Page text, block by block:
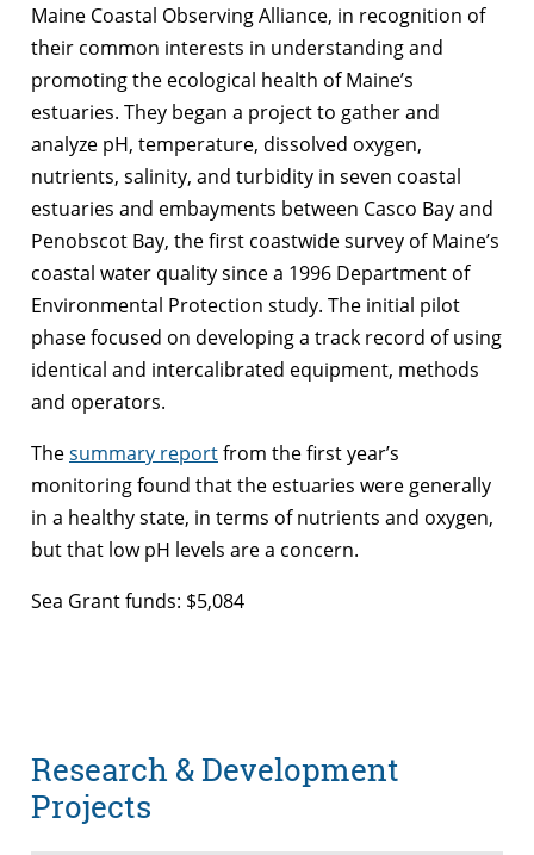
Maine Coastal Observing Alliance, in recognition of
their common interests in understanding and
promoting the ecological health of Maine’s
estuaries. They began a project to gather and
analyze pH, temperature, dissolved oxygen,
nutrients, salinity, and turbidity in seven coastal
estuaries and embayments between Casco Bay and
Penobscot Bay, the first coastwide survey of Maine’s
coastal water quality since a 1996 Department of
Environmental Protection study. The initial pilot
phase focused on developing a track record of using
identical and intercalibrated equipment, methods
and operators.
Thesummary reportfrom the first year’s
monitoring found that the estuaries were generally
in a healthy state, in terms of nutrients and oxygen,
but that low pH levels are a concern.
Sea Grant funds: $5,084
Research & Development
Projects